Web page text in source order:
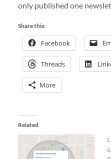
only published one
Share this:
Facebook
Threads
More
Related